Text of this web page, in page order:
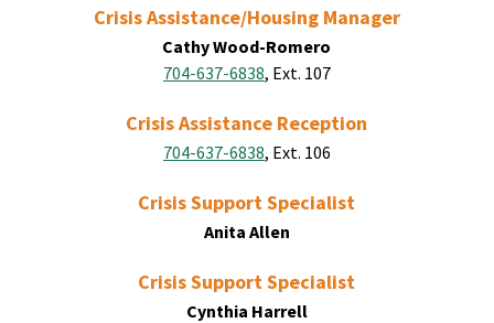
Crisis Assistance/Housing Manager
Cathy Wood-Romero
704-637-6838, Ext. 107
Crisis Assistance Reception
704-637-6838, Ext. 106
Crisis Support Specialist
Anita Allen
Crisis Support Specialist
Cynthia Harrell